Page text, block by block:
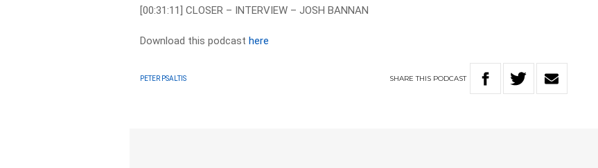
[00:31:11] CLOSER – INTERVIEW – JOSH BANNAN
Download this podcasthere
PETER PSALTIS SHARETHIS PODCAST